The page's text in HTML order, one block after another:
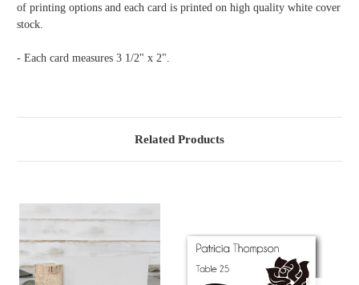
of printing options and each card is printed on high quality white cover
stock.
- Each card measures 3 1/2" x 2".
Related Products